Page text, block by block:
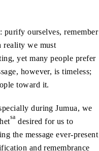
purify ourselves, remember
reality we must
yet many people prefer
however, is timeless;
toward it.
during Jumua, we
sa desired for us to
the message ever-present
and remembrance